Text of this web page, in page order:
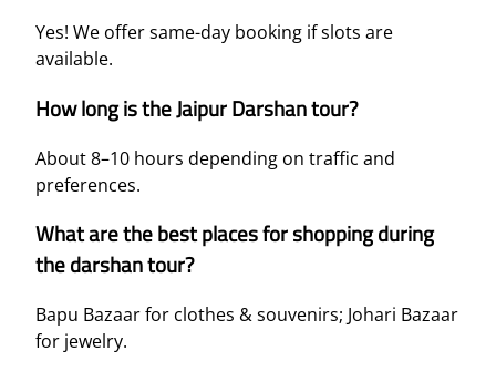
Yes! We offer same-day booking if slots are
available.
How long is the Jaipur Darshan tour?
About 8–10 hours depending on traffic and
preferences.
What are the best places for shopping during
the darshan tour?
Bapu Bazaar for clothes & souvenirs; Johari Bazaar
for jewelry.